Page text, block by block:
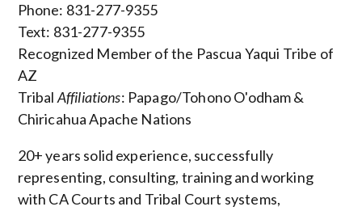
Phone: 831-277-9355
Text: 831-277-9355
Recognized Member of the Pascua Yaqui Tribe of
AZ
Tribal Affiliations: Papago/Tohono O'odham &
Chiricahua Apache Nations
20+ years solid experience, successfully
representing, consulting, training and working
with CA Courts and Tribal Court systems,